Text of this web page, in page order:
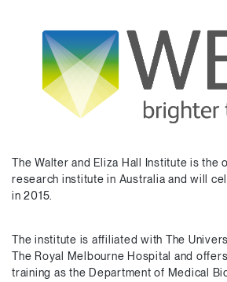
The Walter and Eliza Hall Institute is the
research institute in Australia and will
in 2015.
The institute is affiliated with The
The Royal Melbourne Hospital and
training as the Department of Medical